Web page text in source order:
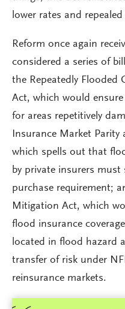
lower rates and
Reform once again
considered a series of
the Repeatedly Flooded
Act, which would
for areas repetitively
Insurance Market
which spells out that
by private insurers
purchase requirement;
Mitigation Act, which
flood insurance
located in flood hazard
transfer of risk under
reinsurance markets.